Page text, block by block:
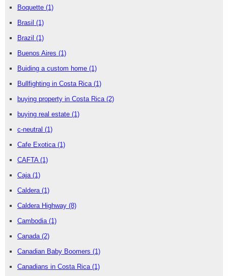
Boquette (1)
Brasil (1)
Brazil (1)
Buenos Aires (1)
Buiding a custom home (1)
Bullfighting in Costa Rica (1)
buying property in Costa Rica (2)
buying real estate (1)
c-neutral (1)
Cafe Exotica (1)
CAFTA (1)
Caja (1)
Caldera (1)
Caldera Highway (8)
Cambodia (1)
Canada (2)
Canadian Baby Boomers (1)
Canadians in Costa Rica (1)